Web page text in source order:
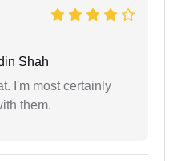
Shah
I'm most certainly
them.